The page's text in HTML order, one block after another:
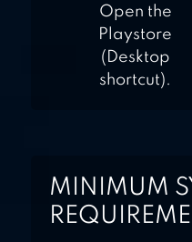
Open the
Playstore
(Desktop
shortcut).
MINIMUM